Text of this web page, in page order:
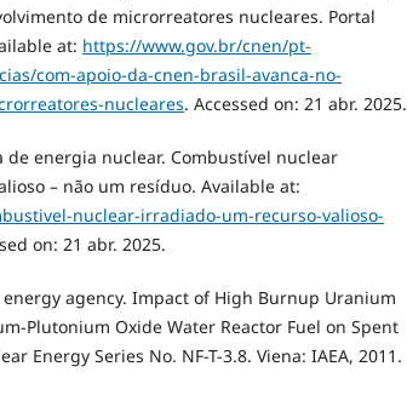
de microrreatores nucleares. Portal
at: https://www.gov.br/cnen/pt-
com-apoio-da-cnen-brasil-avanca-no-
nucleares. Accessed on: 21 abr. 2025.
de energia nuclear. Combustível nuclear
– não um resíduo. Available at:
nuclear-irradiado-um-recurso-valioso-
on: 21 abr. 2025.
agency. Impact of High Burnup Uranium
Plutonium Oxide Water Reactor Fuel on Spent
Energy Series No. NF-T-3.8. Viena: IAEA, 2011.